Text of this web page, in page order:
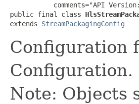
comments="API
public final class
extends StreamPackagingConfig
Configuration
Configuration.
Note: Objects